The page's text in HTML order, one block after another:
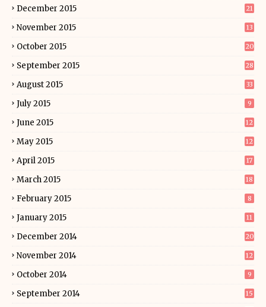
December 2015 21
November 2015 13
October 2015 20
September 2015 28
August 2015 33
July 2015 9
June 2015 12
May 2015 12
April 2015 17
March 2015 18
February 2015 8
January 2015 11
December 2014 20
November 2014 12
October 2014 9
September 2014 15